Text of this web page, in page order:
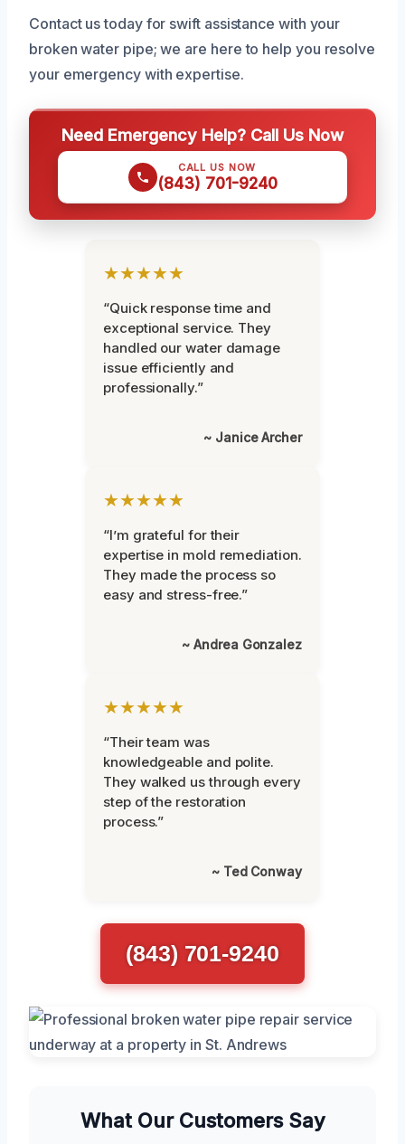
Contact us today for swift assistance with your
broken water pipe; we are here to help you resolve
your emergency with expertise.
Need Emergency Help? Call Us Now
CALL US NOW
(843) 701-9240
★★★★★
“Quick response time and
exceptional service. They
handled our water damage
issue efficiently and
professionally.”
~ Janice Archer
★★★★★
“I’m grateful for their
expertise in mold remediation.
They made the process so
easy and stress-free.”
~ Andrea Gonzalez
★★★★★
“Their team was
knowledgeable and polite.
They walked us through every
step of the restoration
process.”
~ Ted Conway
(843) 701-9240
What Our Customers Say